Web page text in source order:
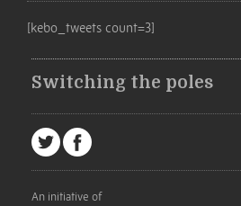
[kebo_tweets count=3]
Switching the poles
An initiative of